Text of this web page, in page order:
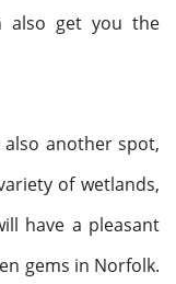
also get you the
another spot,
of wetlands,
have a pleasant
gems in Norfolk.